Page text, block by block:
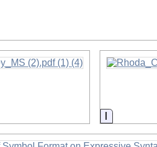
Information